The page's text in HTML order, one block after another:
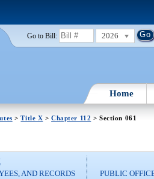
Go to Bill: 2026
Home
>Title X >Chapter 112 > Section 061
AND RECORDS
PUBLIC